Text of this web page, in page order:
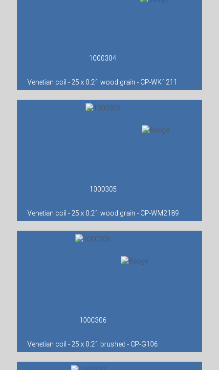
1000304
Venetian coil - 25 x 0.21 wood grain - CP-WK1211
1000305
Venetian coil - 25 x 0.21 wood grain - CP-WM2189
1000306
Venetian coil - 25 x 0.21 brushed - CP-G106